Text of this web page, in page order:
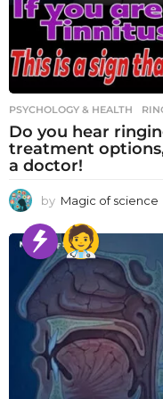
PSYCHOLOGY & HEALTH
Do you hear
treatment
a doctor!
by Magic of science